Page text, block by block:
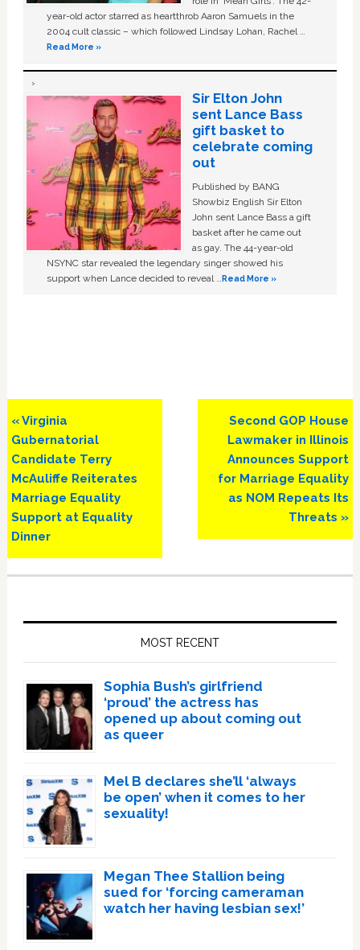
year-old actor starred as heartthrob Aaron Samuels in the
2004 cult classic – which followed Lindsay Lohan, Rachel …
Read More »
Sir Elton John
sent Lance Bass
gift basket to
celebrate coming
out
Published by BANG
Showbiz English Sir Elton
John sent Lance Bass a gift
basket after he came out
as gay. The 44-year-old
NSYNC star revealed the legendary singer showed his
support when Lance decided to reveal …Read More »
Previous
Post:
« Virginia
Gubernatorial
Candidate Terry
McAuliffe Reiterates
Marriage Equality
Support at Equality
Dinner
Next
Post:
Second GOP House
Lawmaker in Illinois
Announces Support
for Marriage Equality
as NOM Repeats Its
Threats »
MOST RECENT
Sophia Bush’s girlfriend
‘proud’ the actress has
opened up about coming out
as queer
Mel B declares she’ll ‘always
be open’ when it comes to her
sexuality!
Megan Thee Stallion being
sued for ‘forcing cameraman
watch her having lesbian sex!’